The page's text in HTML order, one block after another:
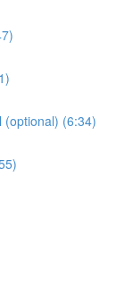
(optional) (6:34)